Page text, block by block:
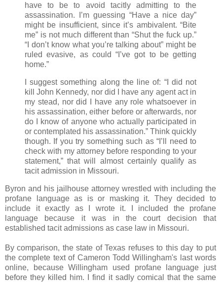
have to be to avoid tacitly admitting to the
assassination. I’m guessing “Have a nice day”
might be insufficient, since it’s ambivalent. “Bite
me” is not much different than “Shut the fuck up.”
“I don’t know what you’re talking about” might be
ruled evasive, as could “I’ve got to be getting
home.”
I suggest something along the line of: “I did not
kill John Kennedy, nor did I have any agent act in
my stead, nor did I have any role whatsoever in
his assassination, either before or afterwards, nor
do I know of anyone who actually participated in
or contemplated his assassination.” Think quickly
though. If you try something such as “I’ll need to
check with my attorney before responding to your
statement,” that will almost certainly qualify as
tacit admission in Missouri.
Byron and his jailhouse attorney wrestled with including the
profane language as is or masking it. They decided to
include it exactly as I wrote it. I included the profane
language because it was in the court decision that
established tacit admissions as case law in Missouri.
By comparison, the state of Texas refuses to this day to put
the complete text of Cameron Todd Willingham's last words
online, because Willingham used profane language just
before they killed him. I find it sadly comical that the same